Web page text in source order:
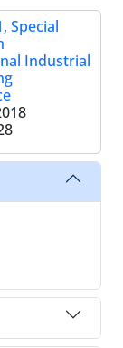
Special
Industrial